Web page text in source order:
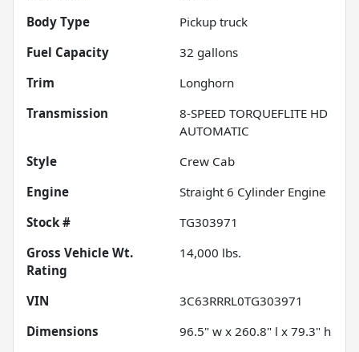
Body Type
Pickup truck
Fuel Capacity
32 gallons
Trim
Longhorn
Transmission
8-SPEED TORQUEFLITE HD
AUTOMATIC
Style
Crew Cab
Engine
Straight 6 Cylinder Engine
Stock #
TG303971
Gross Vehicle Wt.
Rating
14,000 lbs.
VIN
3C63RRRL0TG303971
Dimensions
96.5" w x 260.8" l x 79.3" h